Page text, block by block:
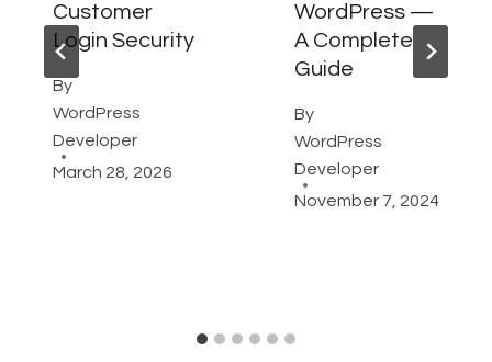
Customer
Login Security
By
WordPress
Developer
March 28, 2026
WordPress —
A Complete
Guide
By
WordPress
Developer
November 7, 2024